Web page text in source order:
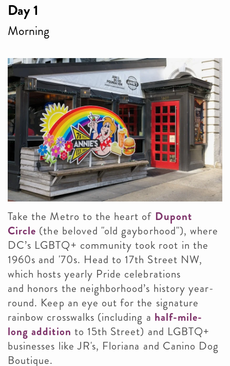
Day 1
Morning
Take the Metro to the heart of Dupont
Circle (the beloved "old gayborhood"), where
DC’s LGBTQ+ community took root in the
1960s and '70s. Head to 17th Street NW,
which hosts yearly Pride celebrations
and honors the neighborhood’s history year-
round. Keep an eye out for the signature
rainbow crosswalks (including a half-mile-
long addition to 15th Street) and LGBTQ+
businesses like JR's, Floriana and Canino Dog
Boutique.